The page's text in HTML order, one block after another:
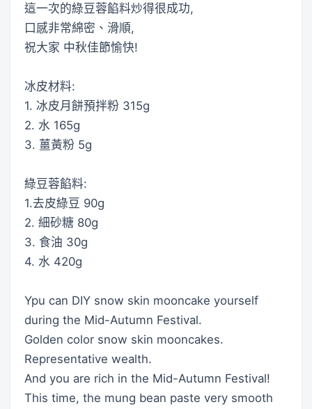
這一次的綠豆蓉餡料炒得很成功,
口感非常綿密、滑順,
祝大家 中秋佳節愉快!
冰皮材料:
1. 冰皮月餅預拌粉 315g
2. 水 165g
3. 薑黃粉 5g
綠豆蓉餡料:
1.去皮綠豆 90g
2. 細砂糖 80g
3. 食油 30g
4. 水 420g
Ypu can DIY snow skin mooncake yourself
during the Mid-Autumn Festival.
Golden color snow skin mooncakes.
Representative wealth.
And you are rich in the Mid-Autumn Festival!
This time, the mung bean paste very smooth